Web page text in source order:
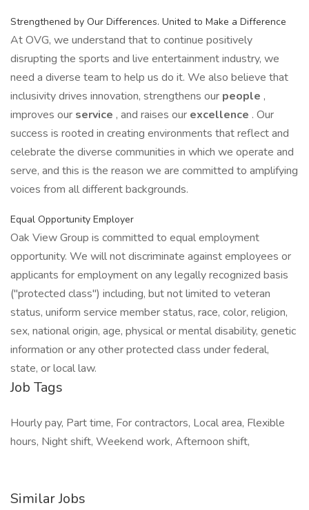
Strengthened by Our Differences. United to Make a Difference
At OVG, we understand that to continue positively
disrupting the sports and live entertainment industry, we
need a diverse team to help us do it. We also believe that
inclusivity drives innovation, strengthens our people ,
improves our service , and raises our excellence . Our
success is rooted in creating environments that reflect and
celebrate the diverse communities in which we operate and
serve, and this is the reason we are committed to amplifying
voices from all different backgrounds.
Equal Opportunity Employer
Oak View Group is committed to equal employment
opportunity. We will not discriminate against employees or
applicants for employment on any legally recognized basis
("protected class") including, but not limited to veteran
status, uniform service member status, race, color, religion,
sex, national origin, age, physical or mental disability, genetic
information or any other protected class under federal,
state, or local law.
Job Tags
Hourly pay, Part time, For contractors, Local area, Flexible
hours, Night shift, Weekend work, Afternoon shift,
Similar Jobs